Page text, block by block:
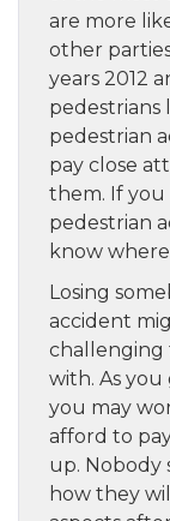
are more
other
years 2012
pedestrians
pedestrian
pay close
them. If you
pedestrian
know
Losing
accident
challenging
with. As
you may
afford to
up. Nobody
how they